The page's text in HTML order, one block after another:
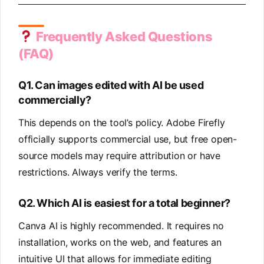
Frequently Asked Questions
(FAQ)
Q1. Can images edited with AI be used
commercially?
This depends on the tool’s policy. Adobe Firefly
officially supports commercial use, but free open-
source models may require attribution or have
restrictions. Always verify the terms.
Q2. Which AI is easiest for a total beginner?
Canva AI is highly recommended. It requires no
installation, works on the web, and features an
intuitive UI that allows for immediate editing